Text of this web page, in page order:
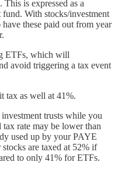
is expressed as a
With stocks/investment
these paid out from year
ETFs, which will
avoid triggering a tax event
tax as well at 41%.
trusts while you
rate may be lower than
used up by your PAYE
are taxed at 52% if
to only 41% for ETFs.